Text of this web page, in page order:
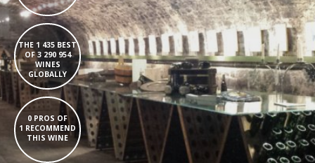
THE 1 435 BEST
OF 3 290 954
WINES
GLOBALLY
0 PROS OF
1 RECOMMEND
THIS WINE